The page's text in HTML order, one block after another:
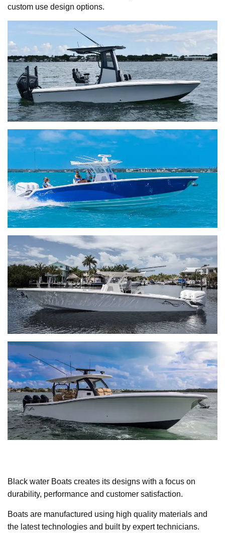
custom use design options.
Black water Boats creates its designs with a focus on
durability, performance and customer satisfaction.
Boats are manufactured using high quality materials and
the latest technologies and built by expert technicians.